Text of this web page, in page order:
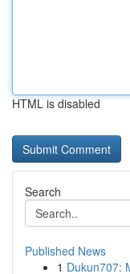
HTML is disabled
Search
Published News
1 Dukun707: